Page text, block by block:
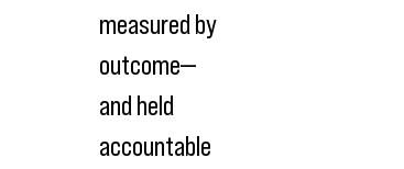
measured by
outcome—
and held
accountable